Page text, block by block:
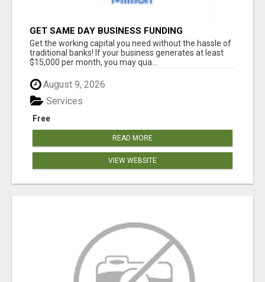
GET SAME DAY BUSINESS FUNDING
Get the working capital you need without the hassle of
traditional banks! If your business generates at least
$15,000 per month, you may qua...
August 9, 2026
Free
Services
READ MORE
VIEW WEBSITE